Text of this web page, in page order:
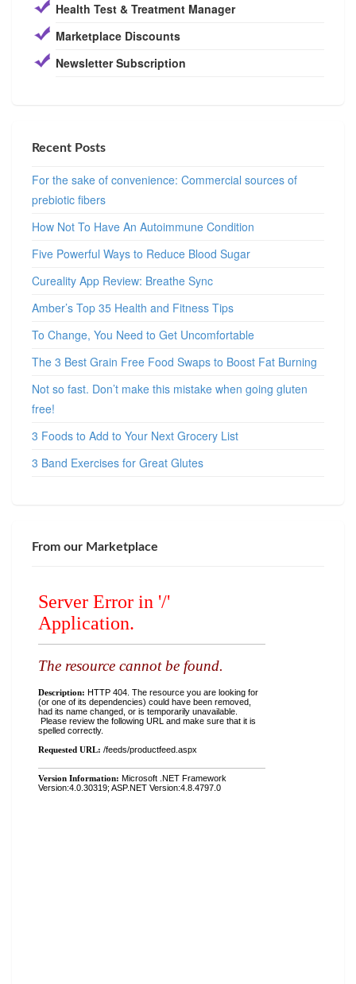
Health Test & Treatment Manager
Marketplace Discounts
Newsletter Subscription
Recent Posts
For the sake of convenience: Commercial sources of
prebiotic fibers
How Not To Have An Autoimmune Condition
Five Powerful Ways to Reduce Blood Sugar
Cureality App Review: Breathe Sync
Amber’s Top 35 Health and Fitness Tips
To Change, You Need to Get Uncomfortable
The 3 Best Grain Free Food Swaps to Boost Fat Burning
Not so fast. Don’t make this mistake when going gluten
free!
3 Foods to Add to Your Next Grocery List
3 Band Exercises for Great Glutes
From our Marketplace